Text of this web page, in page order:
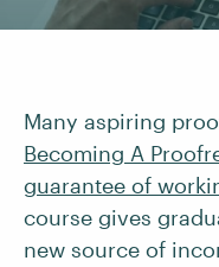
Many aspiring
Becoming A
guarantee of
course gives
new source of